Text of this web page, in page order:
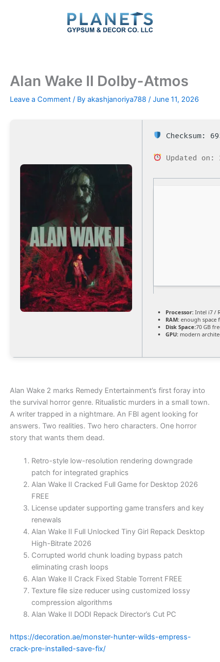
Alan Wake II Dolby-Atmos
Leave a Comment / By akashjanoriya788 / June 11, 2026
Checksum:
Updated on:
Processor: Intel i7 /
RAM: enough space
Disk Space:70 GB
GPU: modern
Alan Wake 2 marks Remedy Entertainment’s first foray into
the survival horror genre. Ritualistic murders in a small town.
A writer trapped in a nightmare. An FBI agent looking for
answers. Two realities. Two hero characters. One horror
story that wants them dead.
Retro-style low-resolution rendering downgrade
patch for integrated graphics
Alan Wake II Cracked Full Game for Desktop 2026
FREE
License updater supporting game transfers and key
renewals
Alan Wake II Full Unlocked Tiny Girl Repack Desktop
High-Bitrate 2026
Corrupted world chunk loading bypass patch
eliminating crash loops
Alan Wake II Crack Fixed Stable Torrent FREE
Texture file size reducer using customized lossy
compression algorithms
Alan Wake II DODI Repack Director’s Cut PC
https://decoration.ae/monster-hunter-wilds-empress-
crack-pre-installed-save-fix/